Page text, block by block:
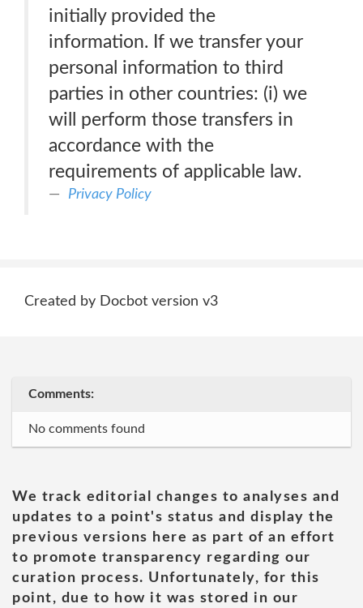
initially provided the
information. If we transfer your
personal information to third
parties in other countries: (i) we
will perform those transfers in
accordance with the
requirements of applicable law.
Privacy Policy
Created by Docbot version v3
Comments:
No comments found
We track editorial changes to analyses and
updates to a point's status and display the
previous versions here as part of an effort
to promote transparency regarding our
curation process. Unfortunately, for this
point, due to how it was stored in our